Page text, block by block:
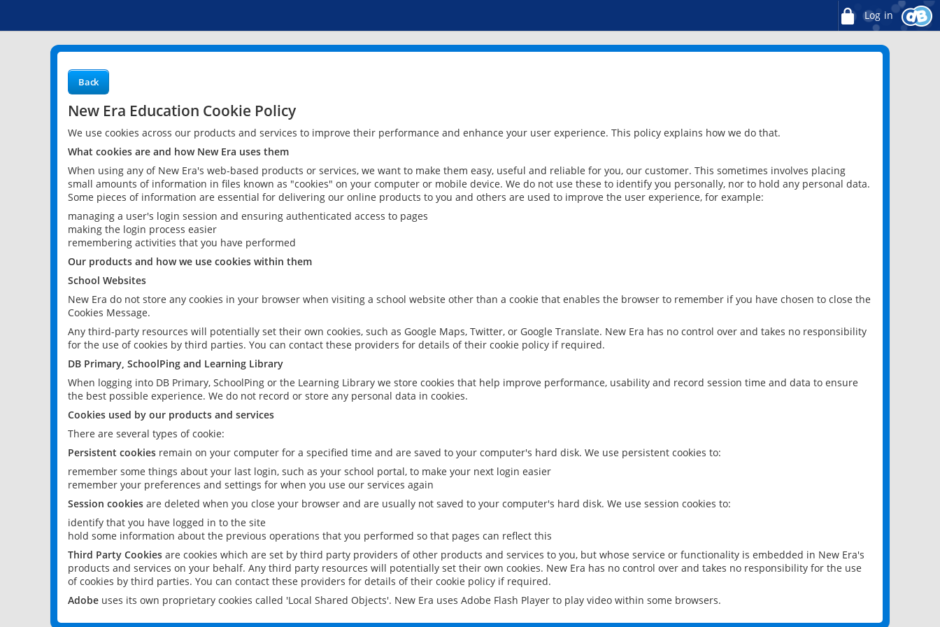
Log in
Back
New Era Education Cookie Policy
We use cookies across our products and services to improve their performance and enhance your user experience. This policy explains how we do that.
What cookies are and how New Era uses them
When using any of New Era's web-based products or services, we want to make them easy, useful and reliable for you, our customer. This sometimes involves placing
small amounts of information in files known as "cookies" on your computer or mobile device. We do not use these to identify you personally, nor to hold any personal data.
Some pieces of information are essential for delivering our online products to you and others are used to improve the user experience, for example:
managing a user's login session and ensuring authenticated access to pages
making the login process easier
remembering activities that you have performed
Our products and how we use cookies within them
School Websites
New Era do not store any cookies in your browser when visiting a school website other than a cookie that enables the browser to remember if you have chosen to close the
Cookies Message.
Any third-party resources will potentially set their own cookies, such as Google Maps, Twitter, or Google Translate. New Era has no control over and takes no responsibility
for the use of cookies by third parties. You can contact these providers for details of their cookie policy if required.
DB Primary, SchoolPing and Learning Library
When logging into DB Primary, SchoolPing or the Learning Library we store cookies that help improve performance, usability and record session time and data to ensure
the best possible experience. We do not record or store any personal data in cookies.
Cookies used by our products and services
There are several types of cookie:
Persistent cookies remain on your computer for a specified time and are saved to your computer's hard disk. We use persistent cookies to:
remember some things about your last login, such as your school portal, to make your next login easier
remember your preferences and settings for when you use our services again
Session cookies are deleted when you close your browser and are usually not saved to your computer's hard disk. We use session cookies to:
identify that you have logged in to the site
hold some information about the previous operations that you performed so that pages can reflect this
Third Party Cookies are cookies which are set by third party providers of other products and services to you, but whose service or functionality is embedded in New Era's
products and services on your behalf. Any third party resources will potentially set their own cookies. New Era has no control over and takes no responsibility for the use
of cookies by third parties. You can contact these providers for details of their cookie policy if required.
Adobe uses its own proprietary cookies called 'Local Shared Objects'. New Era uses Adobe Flash Player to play video within some browsers.